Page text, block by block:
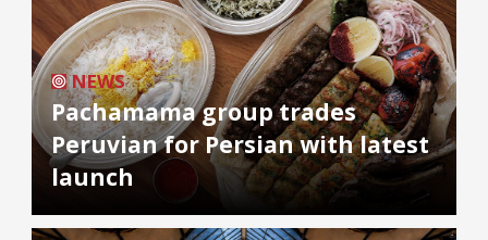
NEWS
Pachamama group trades
Peruvian for Persian with latest
launch